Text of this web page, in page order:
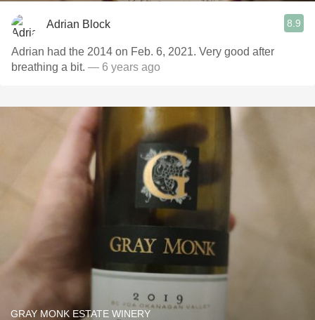
Adrian Block 8.9
Adrian had the 2014 on Feb. 6, 2021. Very good after
breathing a bit. — 6 years ago
GRAY MONK ESTATE WINERY